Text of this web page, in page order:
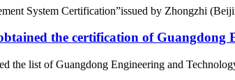
System Certification”issued by Zhongzhi
the certification of Guangdong
the list of Guangdong Engineering and